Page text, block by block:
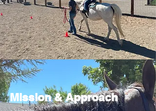
Mission & Approach